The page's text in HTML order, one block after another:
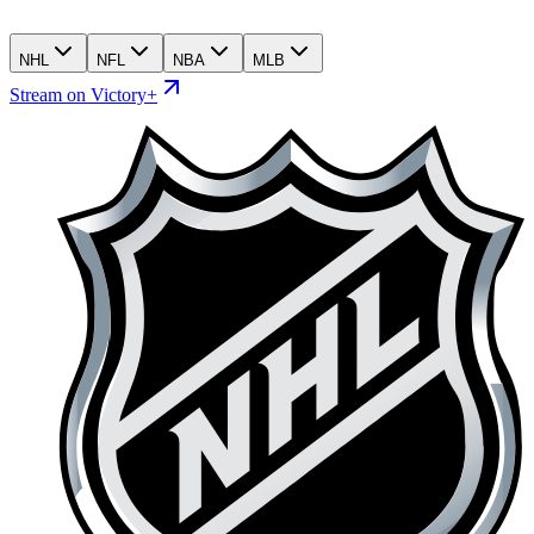
NHL NFL NBA MLB
Stream on Victory+